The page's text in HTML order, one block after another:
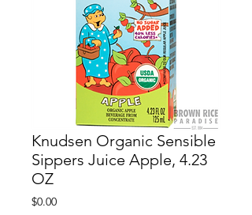
Knudsen Organic Sensible
Sippers Juice Apple, 4.23
OZ
$0.00Price